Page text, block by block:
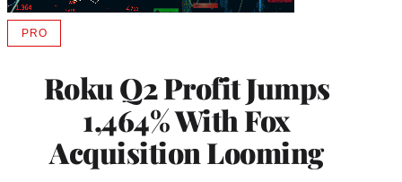
Roku Q2 Profit Jumps
1,464% With Fox
Acquisition Looming
PROAVAILABLE
MEMBERS